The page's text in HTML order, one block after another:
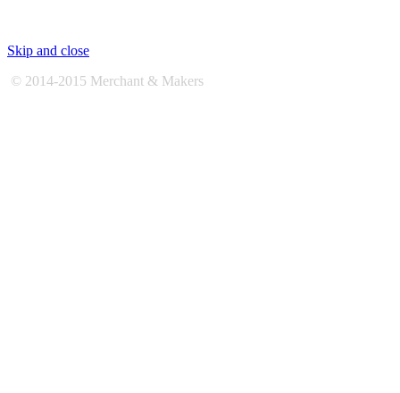
Skip and close
© 2014-2015 Merchant & Makers